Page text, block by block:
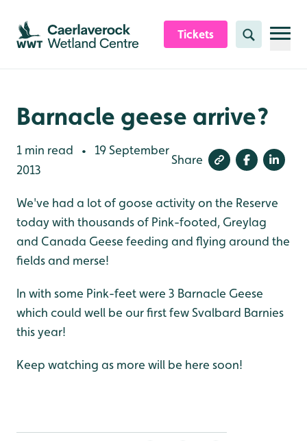
Skip to content header
Skip to main content
Skip to content footer
Tickets Search
Barnacle geese arrive?
1 min read •
19 September
2013
Share
We've had a lot of goose activity on the Reserve
today with thousands of Pink-footed, Greylag
and Canada Geese feeding and flying around the
fields and merse!
In with some Pink-feet were 3 Barnacle Geese
which could well be our first few Svalbard Barnies
this year!
Keep watching as more will be here soon!